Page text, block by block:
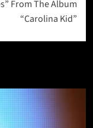
From The Album
“Carolina Kid”